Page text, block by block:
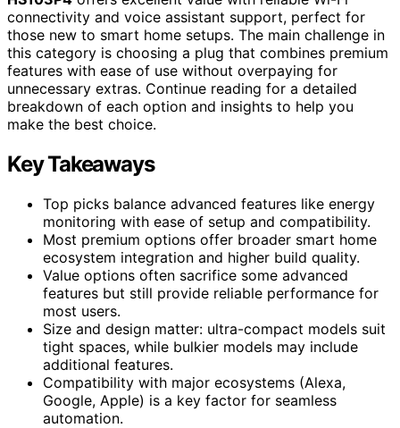
connectivity and voice assistant support, perfect for
those new to smart home setups. The main challenge in
this category is choosing a plug that combines premium
features with ease of use without overpaying for
unnecessary extras. Continue reading for a detailed
breakdown of each option and insights to help you
make the best choice.
Key Takeaways
Top picks balance advanced features like energy
monitoring with ease of setup and compatibility.
Most premium options offer broader smart home
ecosystem integration and higher build quality.
Value options often sacrifice some advanced
features but still provide reliable performance for
most users.
Size and design matter: ultra-compact models suit
tight spaces, while bulkier models may include
additional features.
Compatibility with major ecosystems (Alexa,
Google, Apple) is a key factor for seamless
automation.